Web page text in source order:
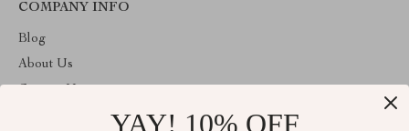
COMPANY INFO
Blog
About Us
YAY! 10% OFF